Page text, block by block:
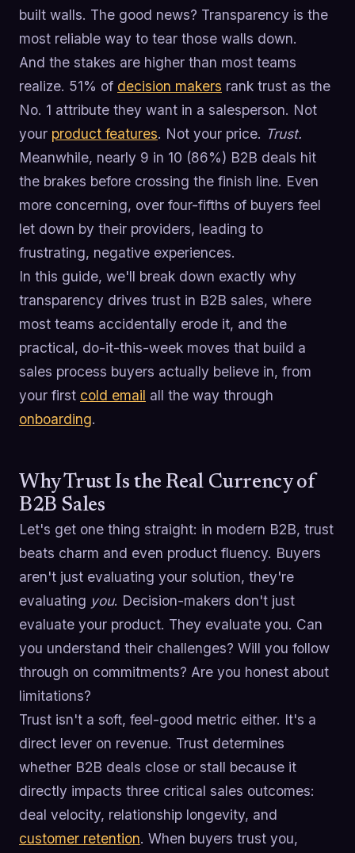
built walls. The good news? Transparency is the
most reliable way to tear those walls down.
And the stakes are higher than most teams
realize. 51% of decision makers rank trust as the
No. 1 attribute they want in a salesperson. Not
your product features. Not your price. Trust.
Meanwhile, nearly 9 in 10 (86%) B2B deals hit
the brakes before crossing the finish line. Even
more concerning, over four-fifths of buyers feel
let down by their providers, leading to
frustrating, negative experiences.
In this guide, we'll break down exactly why
transparency drives trust in B2B sales, where
most teams accidentally erode it, and the
practical, do-it-this-week moves that build a
sales process buyers actually believe in, from
your first cold email all the way through
onboarding.
Why Trust Is the Real Currency of
B2B Sales
Let's get one thing straight: in modern B2B, trust
beats charm and even product fluency. Buyers
aren't just evaluating your solution, they're
evaluating you. Decision-makers don't just
evaluate your product. They evaluate you. Can
you understand their challenges? Will you follow
through on commitments? Are you honest about
limitations?
Trust isn't a soft, feel-good metric either. It's a
direct lever on revenue. Trust determines
whether B2B deals close or stall because it
directly impacts three critical sales outcomes:
deal velocity, relationship longevity, and
customer retention. When buyers trust you,